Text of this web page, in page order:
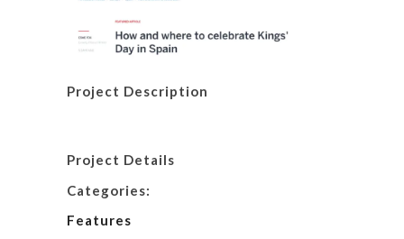
Project Description
Project Details
Categories:
Features